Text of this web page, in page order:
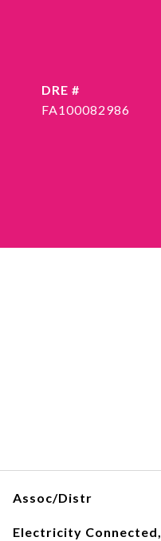
DRE #
FA100082986
Assoc/Distr
Electricity